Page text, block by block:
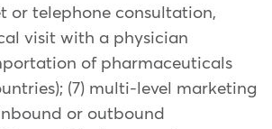
or telephone consultation,
visit with a physician
of pharmaceuticals
(7) multi-level marketing
inbound or outbound